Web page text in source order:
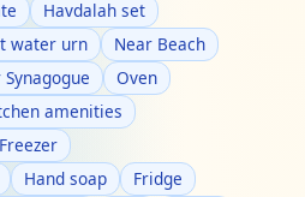
Havdalah set
water urn
Near Beach
Synagogue
Oven
amenities
Freezer
Hand soap
Fridge